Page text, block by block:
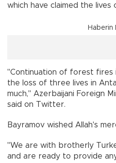
which have claimed the
Haberin
"Continuation of forest fires
the loss of three lives in
much," Azerbaijani Foreign
said on Twitter.
Bayramov wished Allah's
"We are with brotherly
and are ready to provide